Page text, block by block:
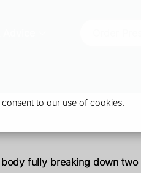
to our use of cookies.
fully breaking down